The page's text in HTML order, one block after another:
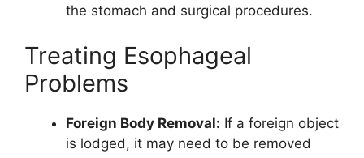
the stomach and surgical procedures.
Treating Esophageal
Problems
Foreign Body Removal: If a foreign object
is lodged, it may need to be removed